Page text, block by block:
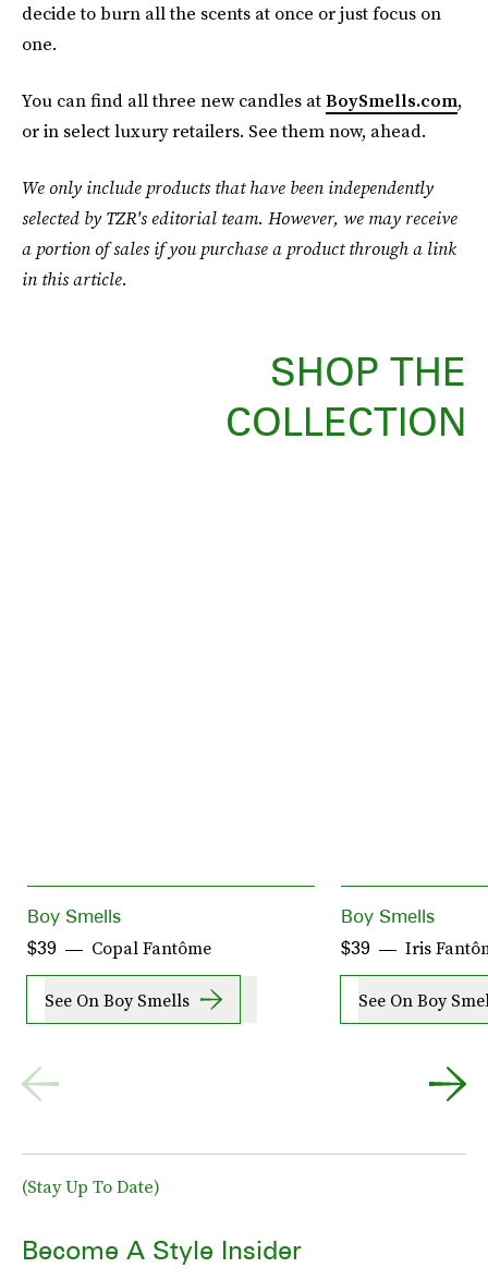
decide to burn all the scents at once or just focus on
one.
You can find all three new candles atBoySmells.com,
or in select luxury retailers. See them now, ahead.
We only include products that have been independently
selected by TZR's editorial team. However, we may receive
a portion of sales if you purchase a product through a link
in this article.
SHOP THE
COLLECTION
Boy Smells
Copal Fantôme
$39
See On Boy Smells
Boy Smells
Iris
$39
See On Boy
(Stay Up To Date)
Become A Style Insider